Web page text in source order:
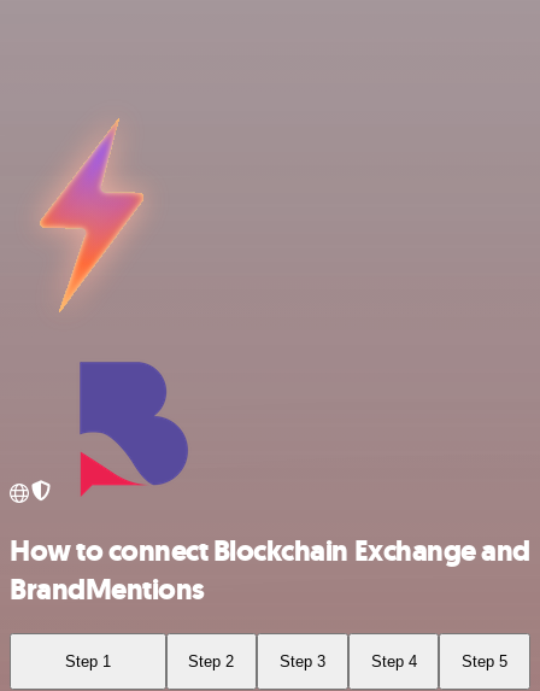
How to connect Blockchain Exchange and
BrandMentions
Step 1 Step 2 Step 3 Step 4 Step 5